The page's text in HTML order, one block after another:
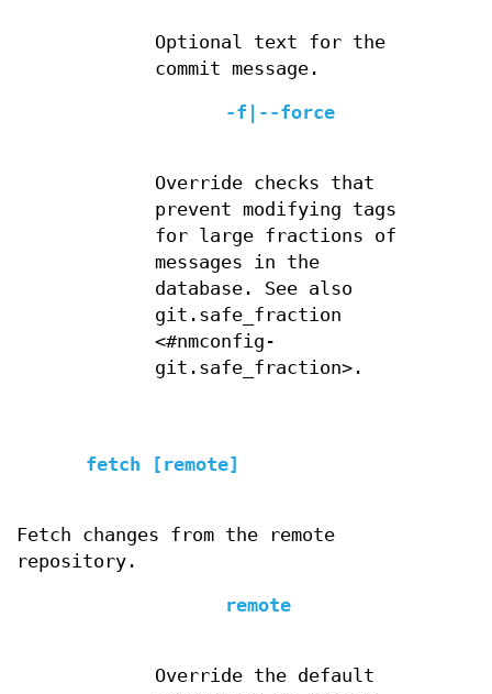
Optional text for the
commit message.
-f|--force
Override checks that
prevent modifying tags
for large fractions of
messages in the
database. See also
git.safe_fraction
<#nmconfig-
git.safe_fraction>.
fetch [remote]
Fetch changes from the remote
repository.
remote
Override the default